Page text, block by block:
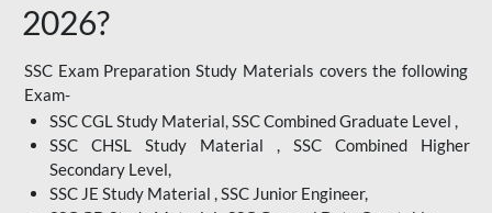
2026?
SSC Exam Preparation Study Materials covers the following
Exam-
SSC CGL Study Material, SSC Combined Graduate Level ,
SSC CHSL Study Material , SSC Combined Higher
Secondary Level,
SSC JE Study Material , SSC Junior Engineer,